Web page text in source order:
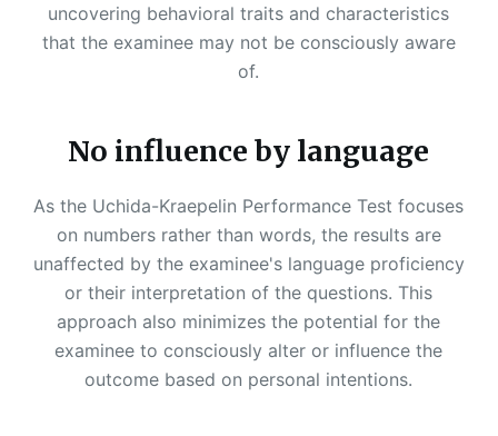
uncovering behavioral traits and characteristics
that the examinee may not be consciously aware
of.
No influence by language
As the Uchida-Kraepelin Performance Test focuses
on numbers rather than words, the results are
unaffected by the examinee's language proficiency
or their interpretation of the questions. This
approach also minimizes the potential for the
examinee to consciously alter or influence the
outcome based on personal intentions.